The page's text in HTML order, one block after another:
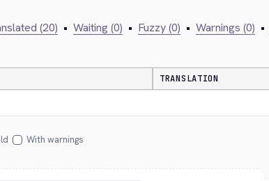
(20) • Waiting (0) • Fuzzy (0) • Warnings (0) •
TRANSLATION
With warnings